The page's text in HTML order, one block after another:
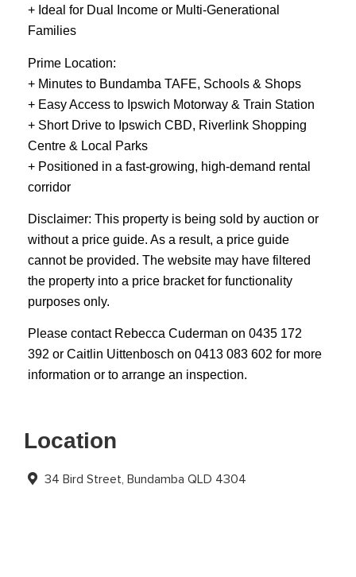
+ Ideal for Dual Income or Multi-Generational
Families
Prime Location:
+ Minutes to Bundamba TAFE, Schools & Shops
+ Easy Access to Ipswich Motorway & Train Station
+ Short Drive to Ipswich CBD, Riverlink Shopping
Centre & Local Parks
+ Positioned in a fast-growing, high-demand rental
corridor
Disclaimer: This property is being sold by auction or
without a price guide. As a result, a price guide
cannot be provided. The website may have filtered
the property into a price bracket for functionality
purposes only.
Please contact Rebecca Cuderman on 0435 172
392 or Caitlin Uittenbosch on 0413 083 602 for more
information or to arrange an inspection.
Location
34 Bird Street, Bundamba QLD 4304